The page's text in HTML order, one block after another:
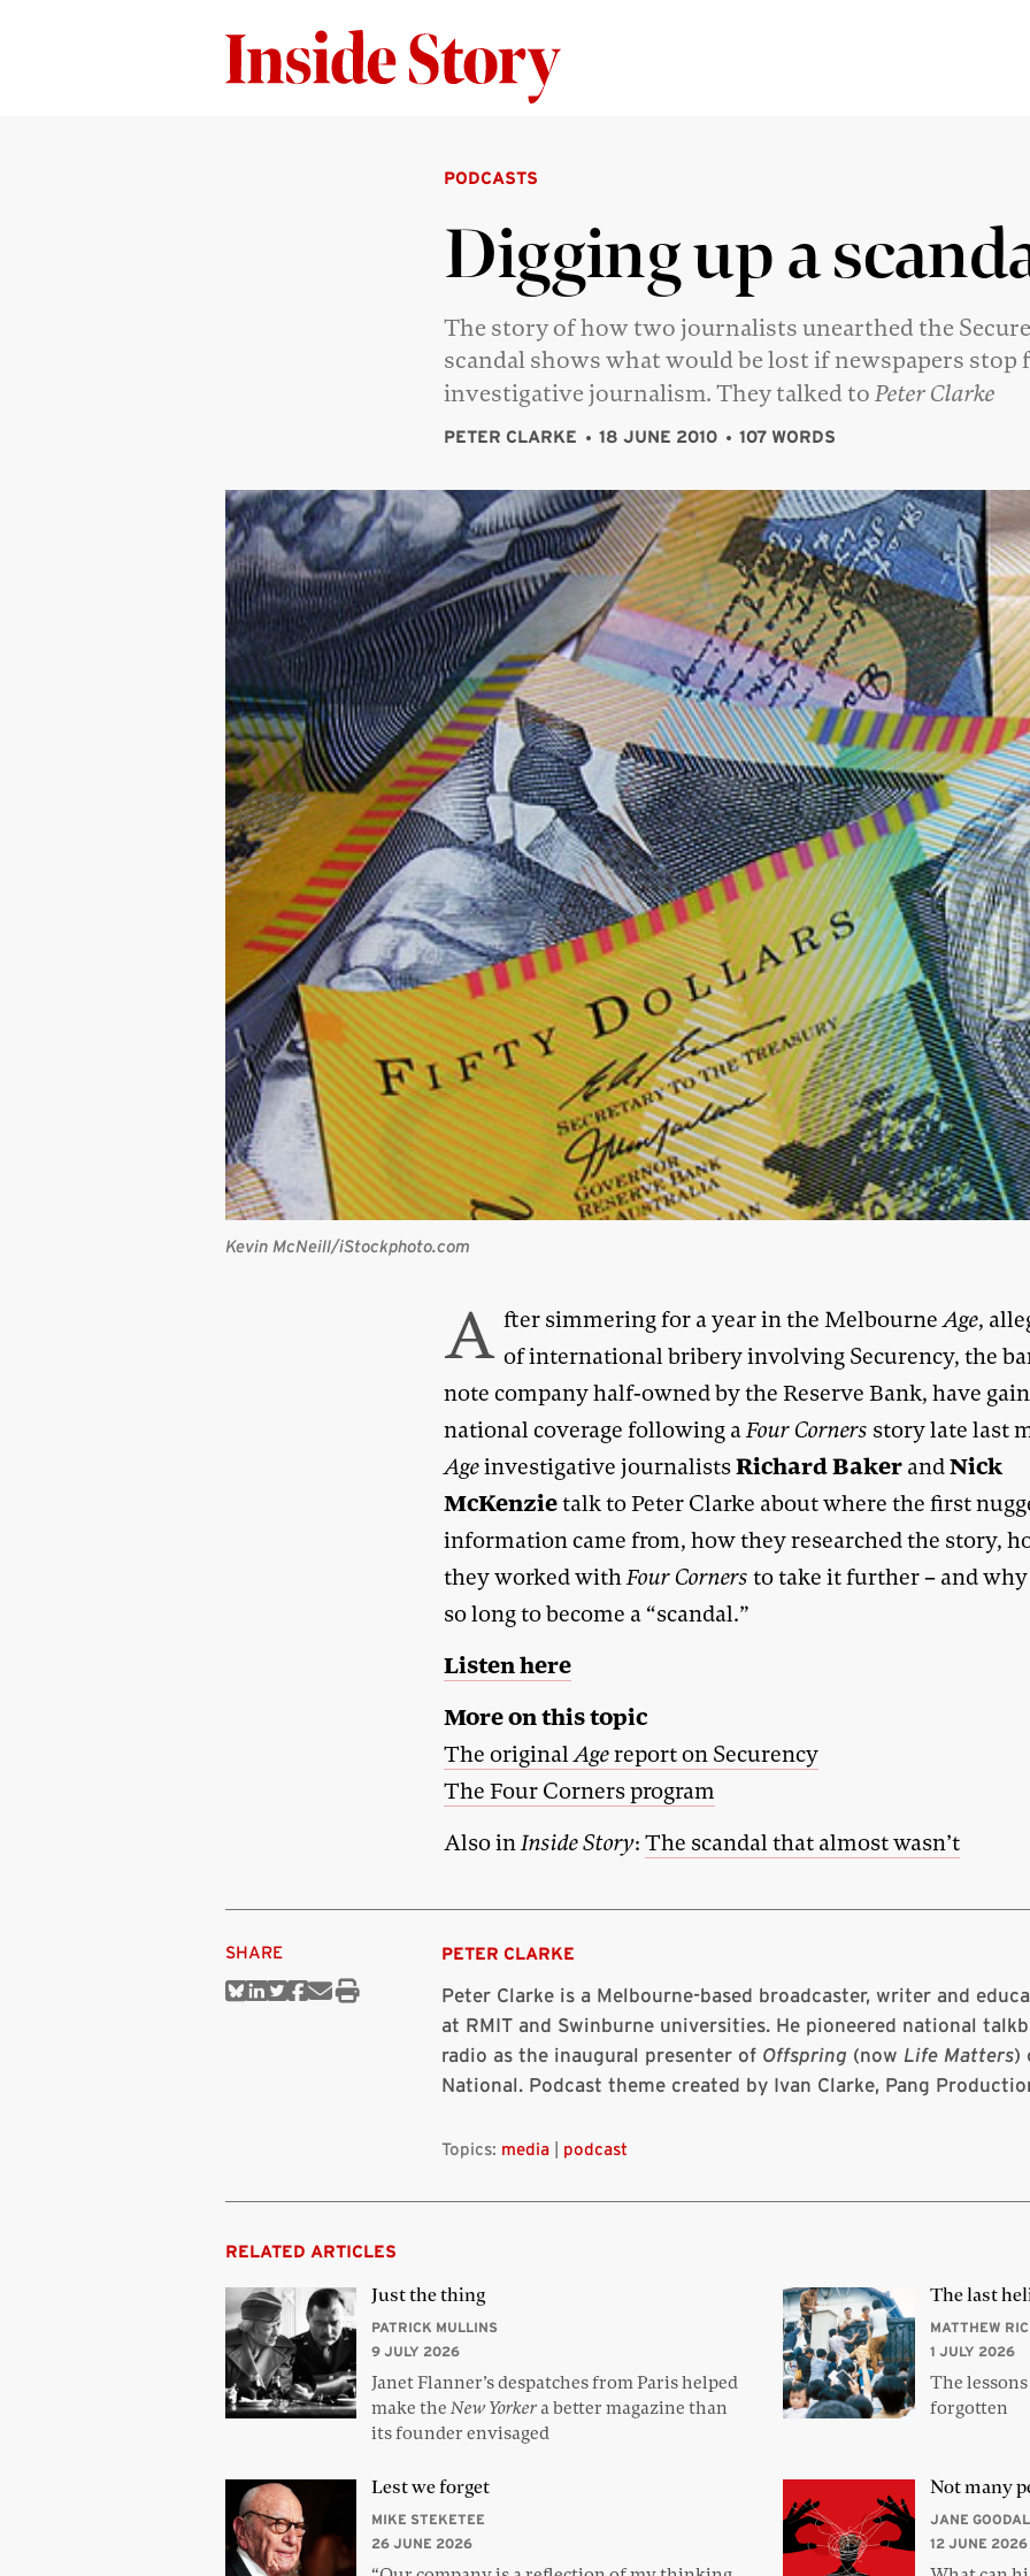
PODCASTS
Digging up a
The story of how two journalists unearthed the
scandal shows what would be lost if newspapers stop
investigative journalism. They talked toPeter Clarke
PETER CLARKE 18 JUNE 2010 107 WORDS
Kevin McNeill/iStockphoto.com
A fter simmering for a year in the MelbourneAge,
of international bribery involving Securency, the
note company half-owned by the Reserve Bank, have
national coverage following aFour Corners story late last
Ageinvestigative journalistsRichard Baker andNick
McKenzietalk to Peter Clarke about where the first
information came from, how they researched the story,
they worked withFour Corners to take it further – and
so long to become a “scandal.”
Listen here
More on this topic
The originalAgereport on Securency
The Four Corners program
Also inInside Story:The scandal that almost wasn’t
SHARE
ShareShareShareShare
Print
PETER CLARKE
Peter Clarke is a Melbourne-based broadcaster, writer and
at RMIT and Swinburne universities. He pioneered national
radio as the inaugural presenter of Offspring (now Life Matters)
National. Podcast theme created by Ivan Clarke, Pang
Topics: media| podcast
RELATED ARTICLES
Just the thing
PATRICK MULLINS
9 JULY 2026
Janet Flanner’s despatches from Paris helped
make theNew Yorkera better magazine than
its founder envisaged
The last
MATTHEW
1 JULY 2026
The
forgotten
Lest we forget
MIKE STEKETEE
26 JUNE 2026
Not many
JANE
12 JUNE 2026